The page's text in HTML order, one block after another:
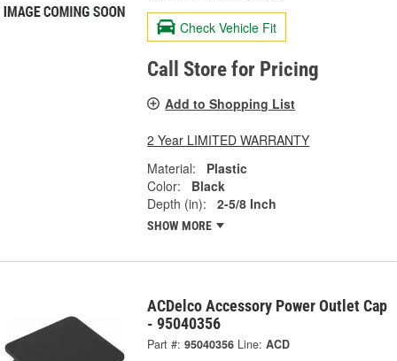
Check Vehicle Fit
Call Store for Pricing
Add to Shopping List
2 Year LIMITED WARRANTY
Material:
Plastic
Color:
Black
Depth (in):
2-5/8 Inch
SHOW MORE
ACDelco Accessory Power Outlet Cap
- 95040356
Part #: 95040356 Line: ACD